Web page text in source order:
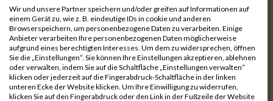
11153
Müller
00:38:14.0
11464
Schwab
00:38:15.5
11340
Thull
00:38:22.0
11082
Laux
00:38:22.5
11633
Slansky 00:38:25.2
03:12:34
Wir und unsere Partner speichern und/oder greifen auf Informationen auf
einem Gerät zu, wie z. B. eindeutige IDs in cookie und anderen
Browserspeichern, um personenbezogene Daten zu verarbeiten. Einige
Anbieter verarbeiten Ihre personenbezogenen Daten möglicherweise
aufgrund eines berechtigten Interesses. Um dem zu widersprechen, öffnen
Sie die „Einstellungen“. Sie können Ihre Einstellungen akzeptieren, ablehnen
oder verwalten, indem Sie auf die Schaltfläche „Einstellungen verwalten“
klicken oder jederzeit auf die Fingerabdruck-Schaltfläche in der linken
unteren Ecke der Website klicken. Um Ihre Einwilligung zu widerrufen,
klicken Sie auf den Fingerabdruck oder den Link in der Fußzeile der Website